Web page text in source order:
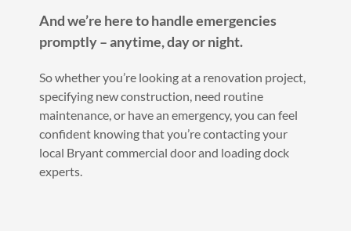
And we’re here to handle emergencies
promptly – anytime, day or night.
So whether you’re looking at a renovation project,
specifying new construction, need routine
maintenance, or have an emergency, you can feel
confident knowing that you’re contacting your
local Bryant commercial door and loading dock
experts.